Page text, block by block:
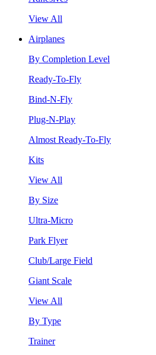
View All
Airplanes
By Completion Level
Ready-To-Fly
Bind-N-Fly
Plug-N-Play
Almost Ready-To-Fly
Kits
View All
By Size
Ultra-Micro
Park Flyer
Club/Large Field
Giant Scale
View All
By Type
Trainer